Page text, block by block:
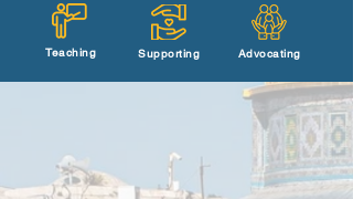
Teaching Supporting Advocating